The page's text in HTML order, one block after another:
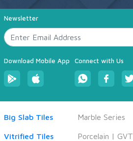
Newsletter
Download Mobile App Connect with Us
Big Slab Tiles Marble Series
Vitrified Tiles Porcelain | GVT